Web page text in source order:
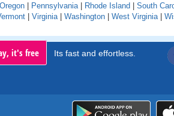
Oregon | Pennsylvania | Rhode Island | South
| Virginia | Washington | West Virginia |
it's free Its fast and effortless.